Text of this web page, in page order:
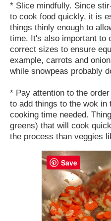
* Slice mindfully. Since
to cook food quickly, it is
things thinly enough to
time. It's also important to
correct sizes to ensure
example, carrots and
while snowpeas probably
* Pay attention to the
to add things to the wok in
cooking time needed.
greens) that will cook
the process than veggies
Save